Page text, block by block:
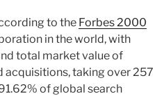
to the Forbes 2000
in the world, with
total market value of
acquisitions, taking over 257
of global search